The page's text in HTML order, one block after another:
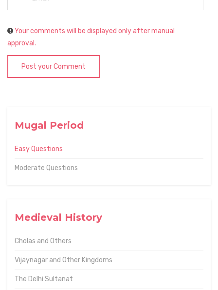
Mugal Period
Easy Questions
Moderate Questions
Medieval History
Cholas and Others
Vijaynagar and Other Kingdoms
The Delhi Sultanat
Your comments will be displayed only after manual
approval.
Post your Comment